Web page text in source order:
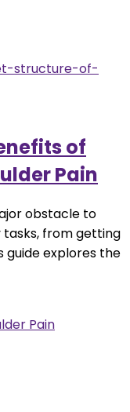
of
Pain
obstacle to
from getting
guide explores the
Pain